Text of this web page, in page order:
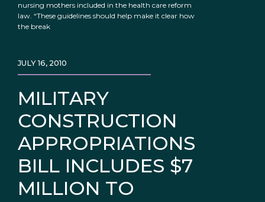
nursing mothers included in the health care reform
law. “These guidelines should help make it clear how
the break
MILITARY
CONSTRUCTION
APPROPRIATIONS
BILL INCLUDES $7
MILLION TO
JULY 16, 2010